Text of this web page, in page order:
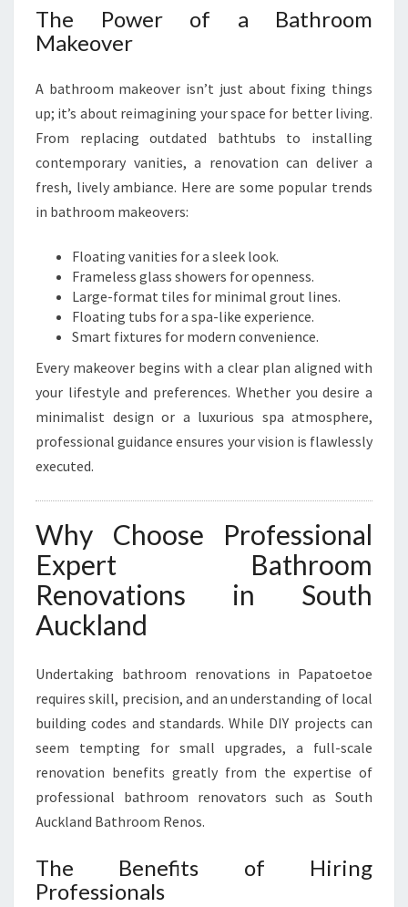
T
O
O
E
The Power of a Bathroom
Makeover
A bathroom makeover isn’t just about fixing things
up; it’s about reimagining your space for better living.
From replacing outdated bathtubs to installing
contemporary vanities, a renovation can deliver a
fresh, lively ambiance. Here are some popular trends
in bathroom makeovers:
Floating vanities for a sleek look.
Frameless glass showers for openness.
Large-format tiles for minimal grout lines.
Floating tubs for a spa-like experience.
Smart fixtures for modern convenience.
Every makeover begins with a clear plan aligned with
your lifestyle and preferences. Whether you desire a
minimalist design or a luxurious spa atmosphere,
professional guidance ensures your vision is flawlessly
executed.
Why Choose Professional
Expert Bathroom
Renovations in South
Auckland
Undertaking bathroom renovations in Papatoetoe
requires skill, precision, and an understanding of local
building codes and standards. While DIY projects can
seem tempting for small upgrades, a full-scale
renovation benefits greatly from the expertise of
professional bathroom renovators such as South
Auckland Bathroom Renos.
The Benefits of Hiring
Professionals